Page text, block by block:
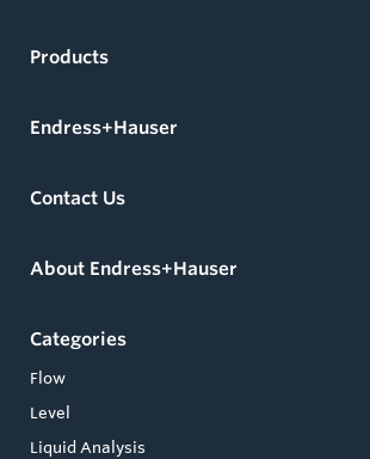
Products
Endress+Hauser
Contact Us
About Endress+Hauser
Categories
Flow
Level
Liquid Analysis